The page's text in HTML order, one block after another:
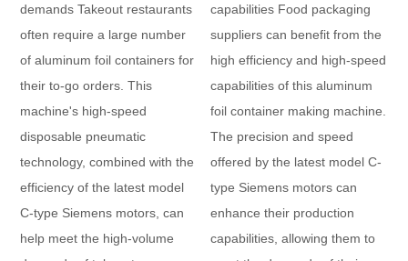
demands Takeout restaurants
often require a large number
of aluminum foil containers for
their to-go orders. This
machine's high-speed
disposable pneumatic
technology, combined with the
efficiency of the latest model
C-type Siemens motors, can
help meet the high-volume
capabilities Food packaging
suppliers can benefit from the
high efficiency and high-speed
capabilities of this aluminum
foil container making machine.
The precision and speed
offered by the latest model C-
type Siemens motors can
enhance their production
capabilities, allowing them to